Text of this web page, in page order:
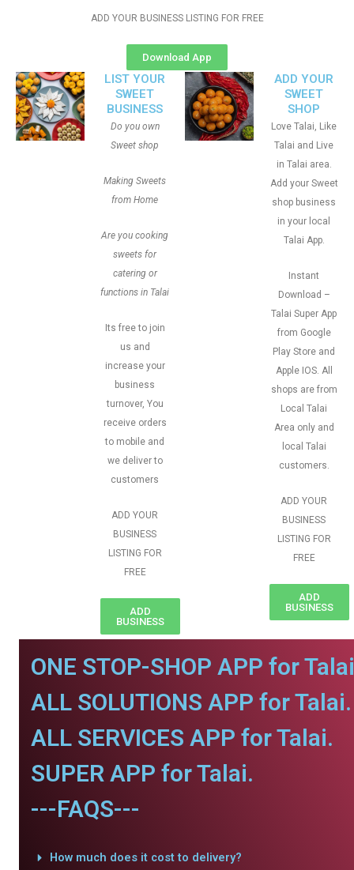
ADD YOUR BUSINESS LISTING FOR FREE
Download App
LIST YOUR
SWEET
BUSINESS
Do you own
Sweet shop
Making Sweets
from Home
Are you cooking
sweets for
catering or
functions in Talai
Its free to join
us and
increase your
business
turnover, You
receive orders
to mobile and
we deliver to
customers
ADD YOUR
BUSINESS
LISTING FOR
FREE
ADD
BUSINESS
ADD YOUR
SWEET
SHOP
Love Talai, Like
Talai and Live
in Talai area.
Add your Sweet
shop business
in your local
Talai App.
Instant
Download –
Talai Super App
from Google
Play Store and
Apple IOS. All
shops are from
Local Talai
Area only and
local Talai
customers.
ADD YOUR
BUSINESS
LISTING FOR
FREE
ADD
BUSINESS
ONE STOP-SHOP APP for
ALL SOLUTIONS APP for Talai.
ALL SERVICES APP for Talai.
SUPER APP for Talai.
---FAQS---
How much does it cost to delivery?